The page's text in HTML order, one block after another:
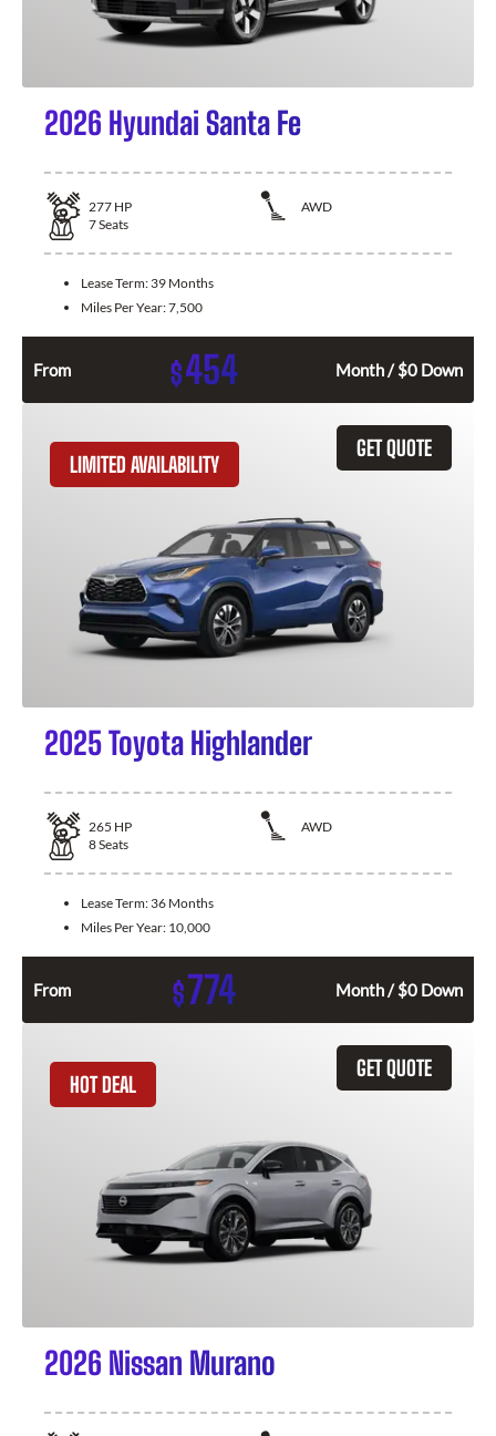
2026 Hyundai Santa Fe
277 HP
AWD
7Seats
Lease Term: 39 Months
Miles Per Year:7,500
From $454 Month / $0 Down
GET QUOTE
LIMITED AVAILABILITY
2025 Toyota Highlander
265 HP
AWD
8Seats
Lease Term: 36 Months
Miles Per Year: 10,000
From $774 Month / $0 Down
GET QUOTE
HOT DEAL
2026 Nissan Murano